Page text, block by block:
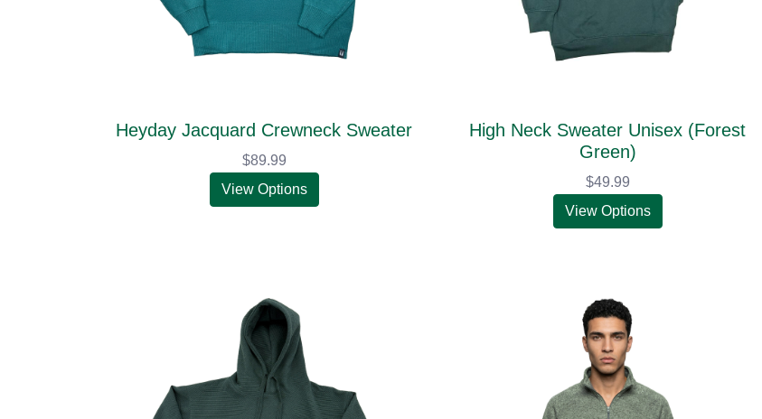
Heyday Jacquard Crewneck Sweater
$89.99
View Options
High Neck Sweater Unisex (Forest
Green)
$49.99
View Options